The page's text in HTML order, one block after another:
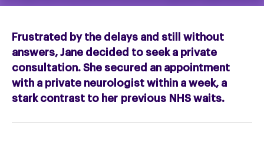
Frustrated by the delays and still without
answers, Jane decided to seek a private
consultation. She secured an appointment
with a private neurologist within a week, a
stark contrast to her previous NHS waits.